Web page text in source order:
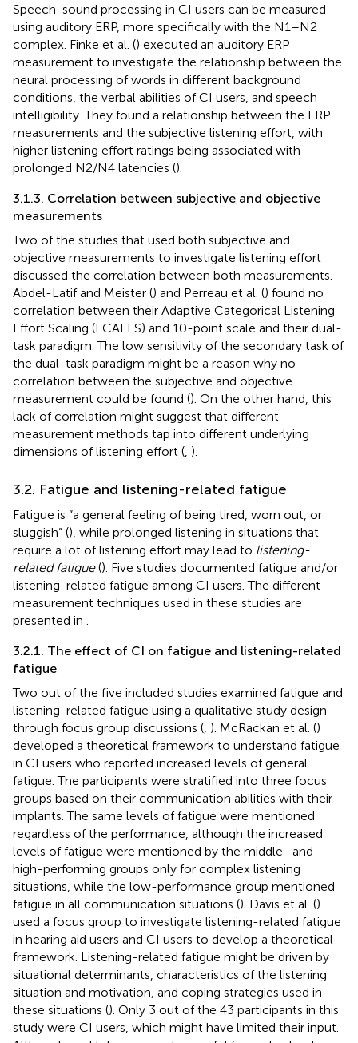
Speech-sound processing in CI users can be measured
using auditory ERP, more specifically with the N1–N2
complex. Finke et al. () executed an auditory ERP
measurement to investigate the relationship between the
neural processing of words in different background
conditions, the verbal abilities of CI users, and speech
intelligibility. They found a relationship between the ERP
measurements and the subjective listening effort, with
higher listening effort ratings being associated with
prolonged N2/N4 latencies ().
3.1.3. Correlation between subjective and objective
measurements
Two of the studies that used both subjective and
objective measurements to investigate listening effort
discussed the correlation between both measurements.
Abdel-Latif and Meister () and Perreau et al. () found no
correlation between their Adaptive Categorical Listening
Effort Scaling (ECALES) and 10-point scale and their dual-
task paradigm. The low sensitivity of the secondary task of
the dual-task paradigm might be a reason why no
correlation between the subjective and objective
measurement could be found (). On the other hand, this
lack of correlation might suggest that different
measurement methods tap into different underlying
dimensions of listening effort ( ).
3.2. Fatigue and listening-related fatigue
Fatigue is “a general feeling of being tired, worn out, or
sluggish” (), while prolonged listening in situations that
require a lot of listening effort may lead to listening-
related fatigue(). Five studies documented fatigue and/or
listening-related fatigue among CI users. The different
measurement techniques used in these studies are
presented in
3.2.1. The effect of CI on fatigue and listening-related
fatigue
Two out of the five included studies examined fatigue and
listening-related fatigue using a qualitative study design
through focus group discussions ( ). McRackan et al. ()
developed a theoretical framework to understand fatigue
in CI users who reported increased levels of general
fatigue. The participants were stratified into three focus
groups based on their communication abilities with their
implants. The same levels of fatigue were mentioned
regardless of the performance, although the increased
levels of fatigue were mentioned by the middle- and
high-performing groups only for complex listening
situations, while the low-performance group mentioned
fatigue in all communication situations (). Davis et al. ()
used a focus group to investigate listening-related fatigue
in hearing aid users and CI users to develop a theoretical
framework. Listening-related fatigue might be driven by
situational determinants, characteristics of the listening
situation and motivation, and coping strategies used in
these situations (). Only 3 out of the 43 participants in this
study were CI users, which might have limited their input.